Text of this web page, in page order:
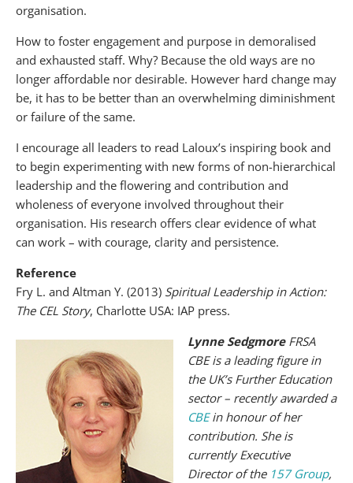
organisation.
How to foster engagement and purpose in demoralised
and exhausted staff. Why? Because the old ways are no
longer affordable nor desirable. However hard change may
be, it has to be better than an overwhelming diminishment
or failure of the same.
I encourage all leaders to read Laloux’s inspiring book and
to begin experimenting with new forms of non-hierarchical
leadership and the flowering and contribution and
wholeness of everyone involved throughout their
organisation. His research offers clear evidence of what
can work – with courage, clarity and persistence.
Reference
Fry L. and Altman Y. (2013) Spiritual Leadership in Action:
The CEL Story, Charlotte USA: IAP press.
Lynne SedgmoreFRSA
CBE is a leading figure in
the UK’s Further Education
sector – recently awarded a
CBEin honour of her
contribution. She is
currently Executive
Director of the 157 Group,